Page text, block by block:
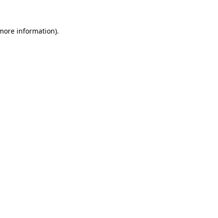
information).